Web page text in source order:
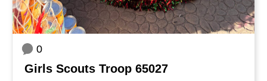
0
Girls Scouts Troop 65027